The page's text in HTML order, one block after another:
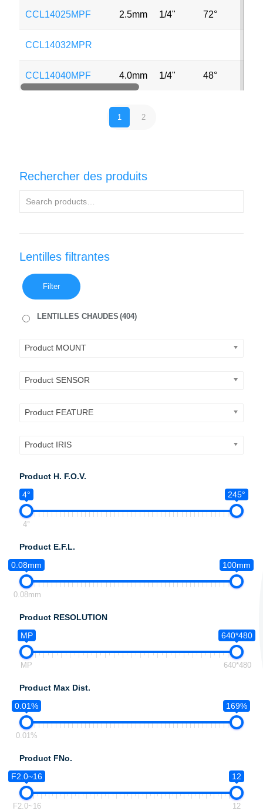
CCL14025MPF 2.5mm 1/4" 72°
CCL14032MPR
CCL14040MPF 4.0mm 1/4" 48°
1 2
Rechercher des produits
Lentilles filtrantes
Filter
LENTILLES CHAUDES (404)
Product MOUNT
Product SENSOR
Product FEATURE
Product IRIS
Product H. F.O.V.
4°
245°
4°
Product E.F.L.
0.08mm
100mm
0.08mm
Product RESOLUTION
MP
640*480
MP 640*480
Product Max Dist.
0.01%
169%
0.01%
Product FNo.
F2.0~16
12
F2.0~16 12